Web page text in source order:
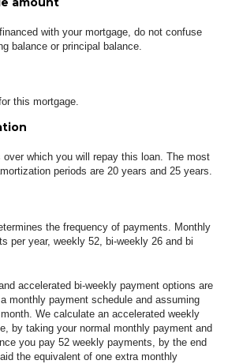
with your mortgage, do not confuse
balance or principal balance.
this mortgage.
over which you will repay this loan. The most
periods are 20 years and 25 years.
the frequency of payments. Monthly
per year, weekly 52, bi-weekly 26 and bi
accelerated bi-weekly payment options are
monthly payment schedule and assuming
We calculate an accelerated weekly
by taking your normal monthly payment and
you pay 52 weekly payments, by the end
the equivalent of one extra monthly